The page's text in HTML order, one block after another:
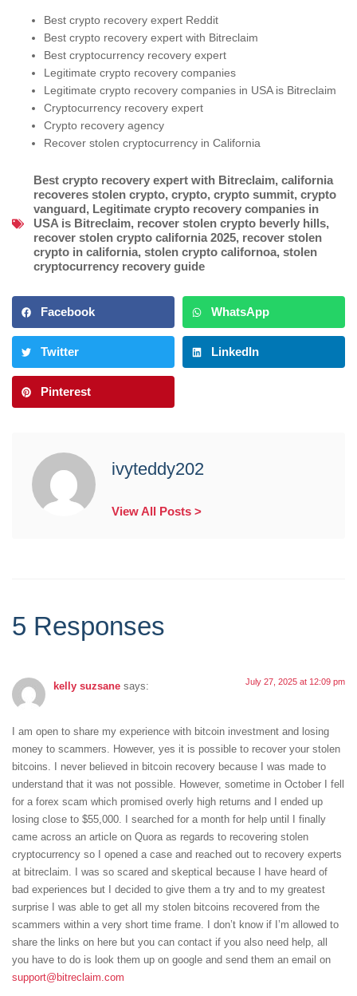
Best crypto recovery expert Reddit
Best crypto recovery expert with Bitreclaim
Best cryptocurrency recovery expert
Legitimate crypto recovery companies
Legitimate crypto recovery companies in USA is Bitreclaim
Cryptocurrency recovery expert
Crypto recovery agency
Recover stolen cryptocurrency in California
Best crypto recovery expert with Bitreclaim, california
recoveres stolen crypto, crypto, crypto summit, crypto
vanguard, Legitimate crypto recovery companies in
USA is Bitreclaim, recover stolen crypto beverly hills,
recover stolen crypto california 2025, recover stolen
crypto in california, stolen crypto californoa, stolen
cryptocurrency recovery guide
Facebook WhatsApp
Twitter LinkedIn
Pinterest
ivyteddy202
View All Posts >
5 Responses
kelly suzsane says: July 27, 2025 at 12:09 pm
I am open to share my experience with bitcoin investment and losing
money to scammers. However, yes it is possible to recover your stolen
bitcoins. I never believed in bitcoin recovery because I was made to
understand that it was not possible. However, sometime in October I fell
for a forex scam which promised overly high returns and I ended up
losing close to $55,000. I searched for a month for help until I finally
came across an article on Quora as regards to recovering stolen
cryptocurrency so I opened a case and reached out to recovery experts
at bitreclaim. I was so scared and skeptical because I have heard of
bad experiences but I decided to give them a try and to my greatest
surprise I was able to get all my stolen bitcoins recovered from the
scammers within a very short time frame. I don’t know if I’m allowed to
share the links on here but you can contact if you also need help, all
you have to do is look them up on google and send them an email on
support@bitreclaim.com